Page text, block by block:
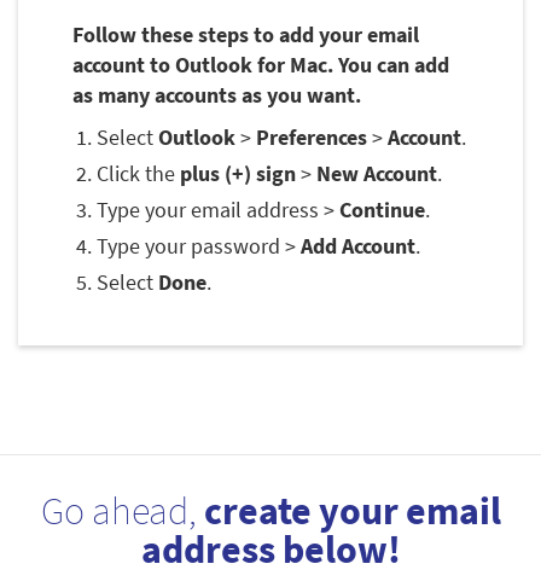
Follow these steps to add your email
account to Outlook for Mac. You can add
as many accounts as you want.
SelectOutlook> Preferences>Account.
Click the plus (+) sign> New Account.
Type your email address >Continue.
Type your password >Add Account.
Select Done.
Go ahead, create your email
address below!